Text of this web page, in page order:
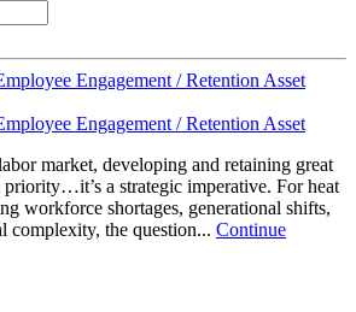
Engagement / Retention Asset
Engagement / Retention Asset
market, developing and retaining great
priority…it’s a strategic imperative. For heat
workforce shortages, generational shifts,
complexity, the question... Continue